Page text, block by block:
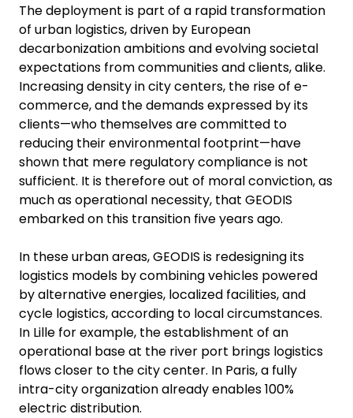
The deployment is part of a rapid transformation
of urban logistics, driven by European
decarbonization ambitions and evolving societal
expectations from communities and clients, alike.
Increasing density in city centers, the rise of e-
commerce, and the demands expressed by its
clients—who themselves are committed to
reducing their environmental footprint—have
shown that mere regulatory compliance is not
sufficient. It is therefore out of moral conviction, as
much as operational necessity, that GEODIS
embarked on this transition five years ago.
In these urban areas, GEODIS is redesigning its
logistics models by combining vehicles powered
by alternative energies, localized facilities, and
cycle logistics, according to local circumstances.
In Lille for example, the establishment of an
operational base at the river port brings logistics
flows closer to the city center. In Paris, a fully
intra-city organization already enables 100%
electric distribution.